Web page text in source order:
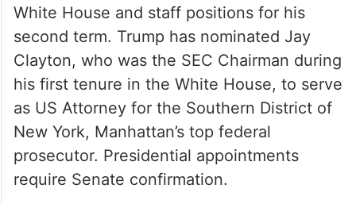
White House and staff positions for his
second term. Trump has nominated Jay
Clayton, who was the SEC Chairman during
his first tenure in the White House, to serve
as US Attorney for the Southern District of
New York, Manhattan’s top federal
prosecutor. Presidential appointments
require Senate confirmation.